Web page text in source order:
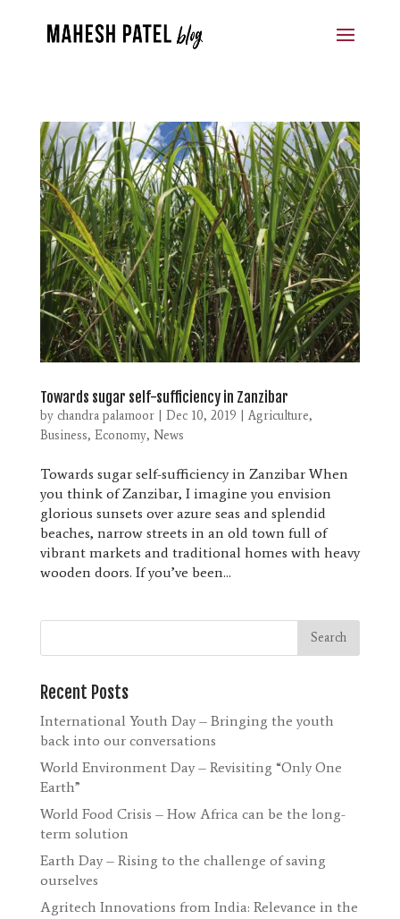
Towards sugar self-sufficiency in Zanzibar
by chandra palamoor| Dec 10, 2019 |Agriculture,
Business, Economy, News
Towards sugar self-sufficiency in Zanzibar When
you think of Zanzibar, I imagine you envision
glorious sunsets over azure seas and splendid
beaches, narrow streets in an old town full of
vibrant markets and traditional homes with heavy
wooden doors. If you’ve been...
Recent Posts
International Youth Day – Bringing the youth
back into our conversations
World Environment Day – Revisiting “Only One
Earth”
World Food Crisis – How Africa can be the long-
term solution
Earth Day – Rising to the challenge of saving
ourselves
Agritech Innovations from India: Relevance in the